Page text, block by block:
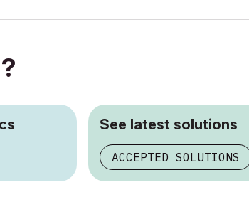
See latest solutions
ACCEPTED SOLUTIONS